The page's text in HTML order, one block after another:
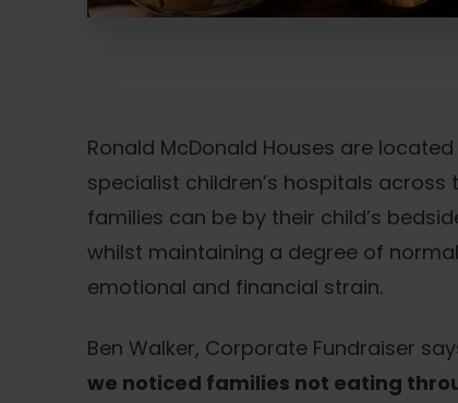
Ronald McDonald Houses are
specialist children’s hospitals across
families can be by their child’s
whilst maintaining a degree of
emotional and financial strain.
Ben Walker, Corporate Fundraiser
we noticed families not eating